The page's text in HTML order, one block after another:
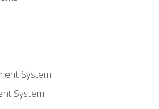
System
System